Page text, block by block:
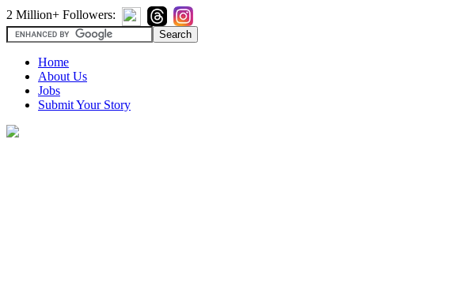
2 Million+ Followers:
Home
About Us
Jobs
Submit Your Story